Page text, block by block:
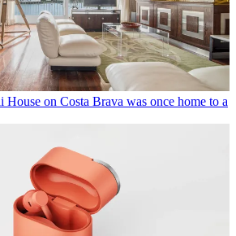
on Costa Brava was once home to a